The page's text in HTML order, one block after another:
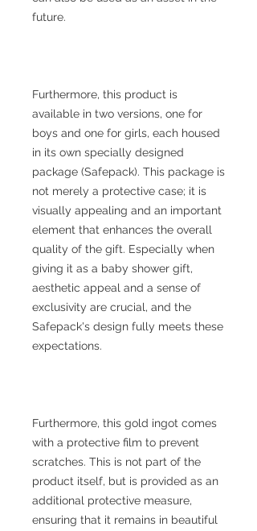
future.
Furthermore, this product is
available in two versions, one for
boys and one for girls, each housed
in its own specially designed
package (Safepack). This package is
not merely a protective case; it is
visually appealing and an important
element that enhances the overall
quality of the gift. Especially when
giving it as a baby shower gift,
aesthetic appeal and a sense of
exclusivity are crucial, and the
Safepack's design fully meets these
expectations.
Furthermore, this gold ingot comes
with a protective film to prevent
scratches. This is not part of the
product itself, but is provided as an
additional protective measure,
ensuring that it remains in beautiful